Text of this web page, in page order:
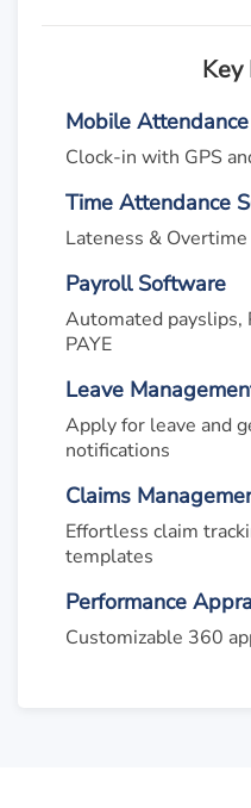
Key
Mobile
Clock-in with GPS
Time Attendance
Lateness &
Payroll Software
Automated payslips,
PAYE
Leave
Apply for leave and
notifications
Claims
Effortless claim
templates
Performance
Customizable 360